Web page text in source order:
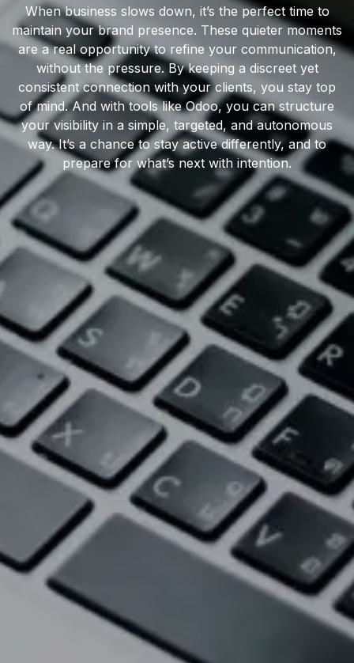
When business slows down, it’s the perfect time to
maintain your brand presence. These quieter moments
are a real opportunity to refine your communication,
without the pressure. By keeping a discreet yet
consistent connection with your clients, you stay top
of mind. And with tools like Odoo, you can structure
your visibility in a simple, targeted, and autonomous
way. It’s a chance to stay active differently, and to
prepare for what’s next with intention.